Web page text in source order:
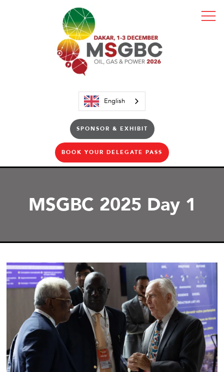
English
SPONSOR & EXHIBIT
BOOK YOUR DELEGATE PASS
MSGBC 2025 Day 1